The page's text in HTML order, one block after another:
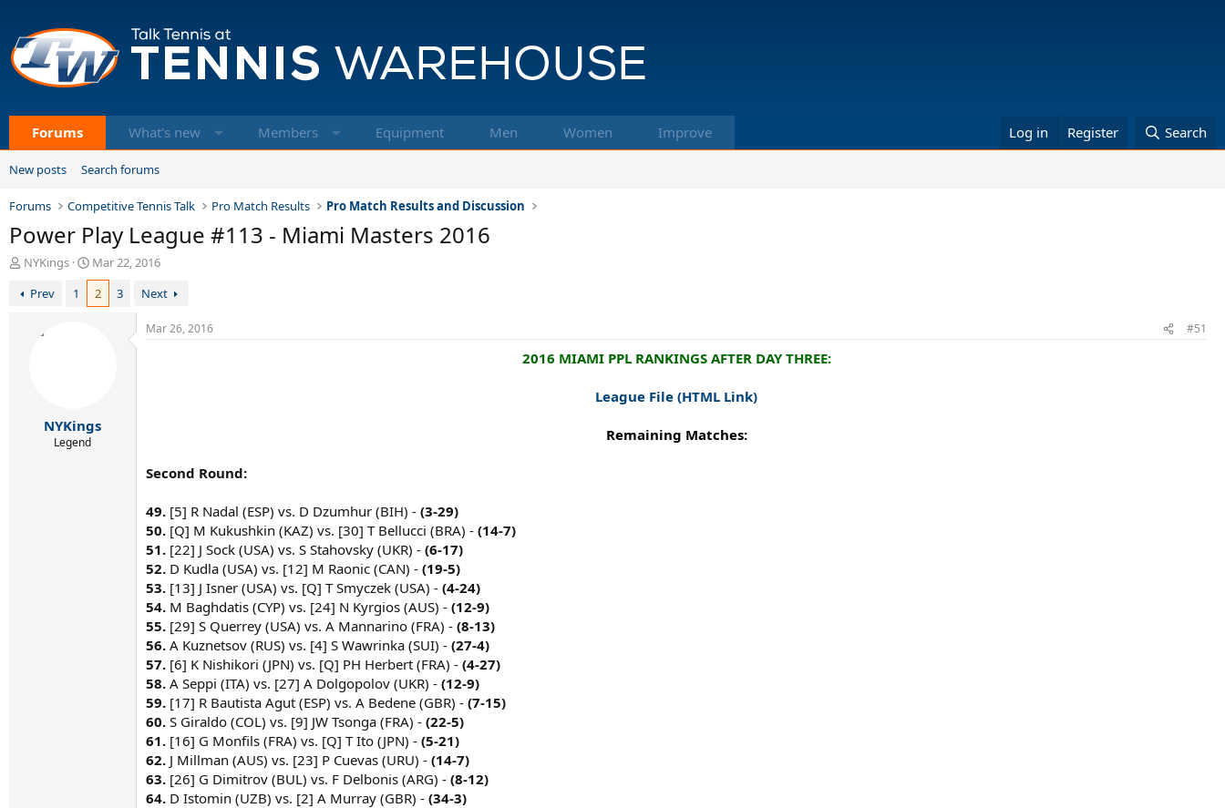
Forums What's new Members Equipment Men Women Improve Log in Register Search
New posts Search forums
Forums Competitive Tennis Talk Pro Match Results Pro Match Results and Discussion
Power Play League #113 - Miami Masters 2016
T
r
NYKings
S
t
a
r
Mar 22, 2016
Prev
1 2 3 Next
NYKings
Legend
Mar 26, 2016 #51
2016 MIAMI PPL RANKINGS AFTER DAY THREE:
League File (HTML Link)
Remaining Matches:
Second Round:
49. [5] R Nadal (ESP) vs. D Dzumhur (BIH) - (3-29)
50. [Q] M Kukushkin (KAZ) vs. [30] T Bellucci (BRA) - (14-7)
51. [22] J Sock (USA) vs. S Stahovsky (UKR) - (6-17)
52. D Kudla (USA) vs. [12] M Raonic (CAN) - (19-5)
53. [13] J Isner (USA) vs. [Q] T Smyczek (USA) - (4-24)
54. M Baghdatis (CYP) vs. [24] N Kyrgios (AUS) - (12-9)
55. [29] S Querrey (USA) vs. A Mannarino (FRA) - (8-13)
56. A Kuznetsov (RUS) vs. [4] S Wawrinka (SUI) - (27-4)
57. [6] K Nishikori (JPN) vs. [Q] PH Herbert (FRA) - (4-27)
58. A Seppi (ITA) vs. [27] A Dolgopolov (UKR) - (12-9)
59. [17] R Bautista Agut (ESP) vs. A Bedene (GBR) - (7-15)
60. S Giraldo (COL) vs. [9] JW Tsonga (FRA) - (22-5)
61. [16] G Monfils (FRA) vs. [Q] T Ito (JPN) - (5-21)
62. J Millman (AUS) vs. [23] P Cuevas (URU) - (14-7)
63. [26] G Dimitrov (BUL) vs. F Delbonis (ARG) - (8-12)
64. D Istomin (UZB) vs. [2] A Murray (GBR) - (34-3)